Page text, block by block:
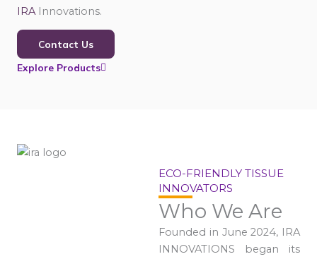
IRA Innovations.
Contact Us
Explore Products
ECO-FRIENDLY TISSUE
INNOVATORS
Who We Are
Founded in June 2024, IRA
INNOVATIONS began its